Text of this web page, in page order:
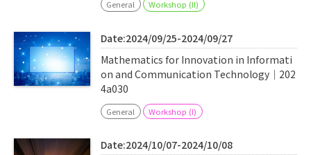
General Workshop (II)
Date:2024/09/25-2024/09/27
Mathematics for Innovation in Informati
on and Communication Technology｜202
4a030
General Workshop (I)
Date:2024/10/07-2024/10/08